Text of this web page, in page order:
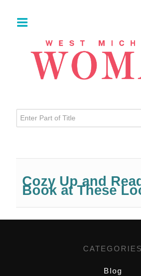
Enter Part of Title
Cozy Up and
Book at These
CATEGORIES
Blog